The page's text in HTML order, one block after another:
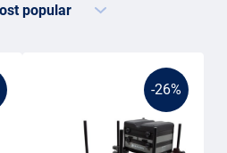
and sizes. Of course, there are
on the market and there are
are equipped with all modern
boxes vary considerably. You
£30, but the prices run up to many
-26%